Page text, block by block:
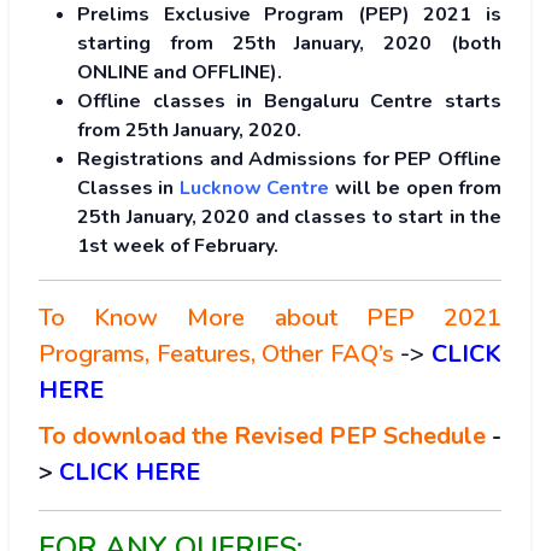
Prelims Exclusive Program (PEP) 2021 is
starting from 25th January, 2020 (both
ONLINE and OFFLINE).
Offline classes in Bengaluru Centre starts
from 25th January, 2020.
Registrations and Admissions for PEP Offline
Classes in Lucknow Centre will be open from
25th January, 2020 and classes to start in the
1st week of February.
To Know More about PEP 2021
Programs, Features, Other FAQ’s -> CLICK
HERE
To download the Revised PEP Schedule -
> CLICK HERE